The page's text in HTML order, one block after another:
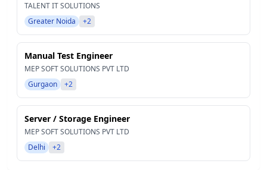
TALENT IT SOLUTIONS
Greater Noida
+2
Manual Test Engineer
MEP SOFT SOLUTIONS PVT LTD
Gurgaon
+2
Server / Storage Engineer
MEP SOFT SOLUTIONS PVT LTD
Delhi
+2